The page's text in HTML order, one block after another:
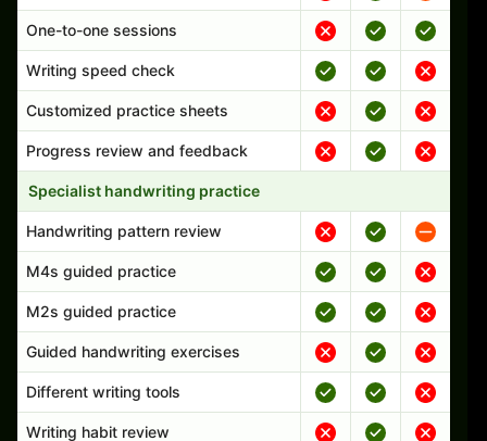
One-to-one sessions
Writing speed check
Customized practice sheets
Progress review and feedback
Specialist handwriting practice
Handwriting pattern review
M4s guided practice
M2s guided practice
Guided handwriting exercises
Different writing tools
Writing habit review